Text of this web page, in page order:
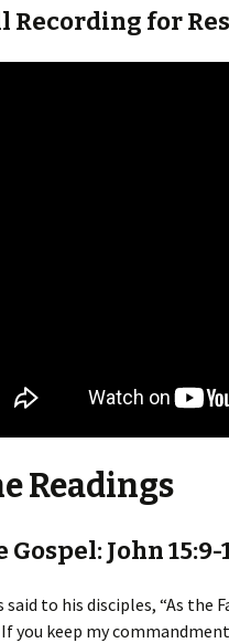
Recording for
Readings
Gospel: John 15:9-
said to his disciples, “As the
you keep my